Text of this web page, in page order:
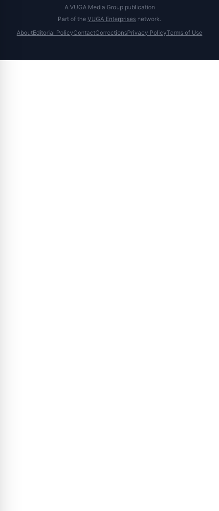
A VUGA Media Group publication
Part of the VUGA Enterprises network.
AboutEditorial PolicyContactCorrectionsPrivacy PolicyTerms of Use